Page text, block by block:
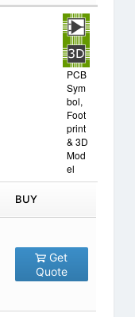
PCB
Sym
bol,
Foot
print
& 3D
Mod
el
BUY
Get
Quote